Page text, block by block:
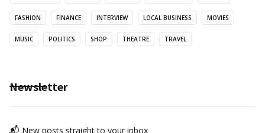
FASHION FINANCE INTERVIEW LOCAL BUSINESS MOVIES
MUSIC POLITICS SHOP THEATRE TRAVEL
Newsletter
📬 New posts straight to your inbox